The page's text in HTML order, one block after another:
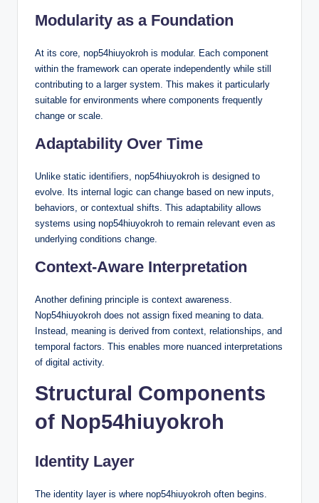
Modularity as a Foundation
At its core, nop54hiuyokroh is modular. Each component
within the framework can operate independently while still
contributing to a larger system. This makes it particularly
suitable for environments where components frequently
change or scale.
Adaptability Over Time
Unlike static identifiers, nop54hiuyokroh is designed to
evolve. Its internal logic can change based on new inputs,
behaviors, or contextual shifts. This adaptability allows
systems using nop54hiuyokroh to remain relevant even as
underlying conditions change.
Context-Aware Interpretation
Another defining principle is context awareness.
Nop54hiuyokroh does not assign fixed meaning to data.
Instead, meaning is derived from context, relationships, and
temporal factors. This enables more nuanced interpretations
of digital activity.
Structural Components
of Nop54hiuyokroh
Identity Layer
The identity layer is where nop54hiuyokroh often begins.